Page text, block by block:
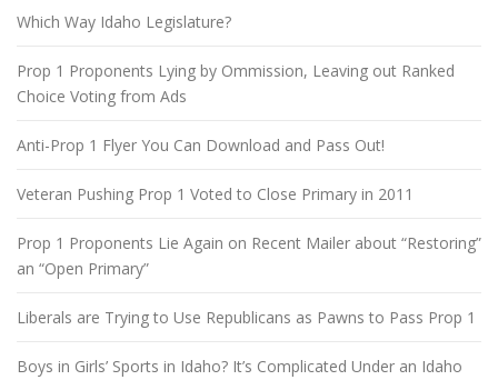
Which Way Idaho Legislature?
Prop 1 Proponents Lying by Ommission, Leaving out Ranked
Choice Voting from Ads
Anti-Prop 1 Flyer You Can Download and Pass Out!
Veteran Pushing Prop 1 Voted to Close Primary in 2011
Prop 1 Proponents Lie Again on Recent Mailer about “Restoring”
an “Open Primary”
Liberals are Trying to Use Republicans as Pawns to Pass Prop 1
Boys in Girls’ Sports in Idaho? It’s Complicated Under an Idaho